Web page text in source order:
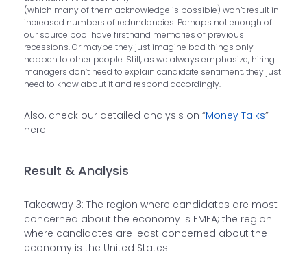
(which many of them acknowledge is possible) won’t result in
increased numbers of redundancies. Perhaps not enough of
our source pool have firsthand memories of previous
recessions. Or maybe they just imagine bad things only
happen to other people. Still, as we always emphasize, hiring
managers don’t need to explain candidate sentiment, they just
need to know about it and respond accordingly.
Also, check our detailed analysis on “Money Talks”
here.
Result & Analysis
Takeaway 3: The region where candidates are most
concerned about the economy is EMEA; the region
where candidates are least concerned about the
economy is the United States.